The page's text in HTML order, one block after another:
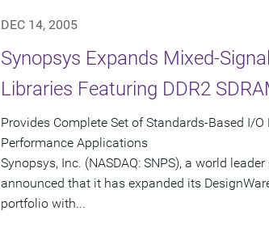
DEC 14, 2005
Synopsys Expands Mixed-
Libraries Featuring DDR2
Provides Complete Set of Standards-Based I/
Performance Applications
Synopsys, Inc. (NASDAQ: SNPS), a world
announced that it has expanded its
portfolio with...